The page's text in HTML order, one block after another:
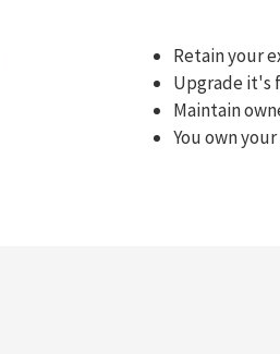
Retain your
Upgrade it's
Maintain
You own